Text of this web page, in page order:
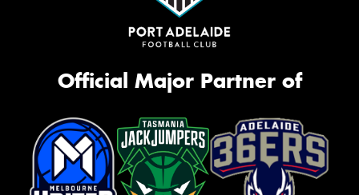
Official Major Partner of